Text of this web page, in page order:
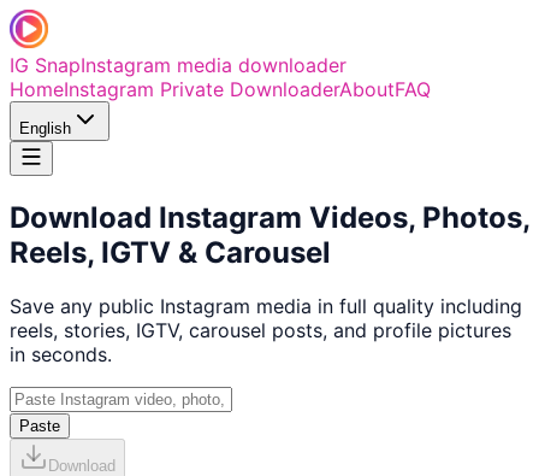
IG SnapInstagram media downloader
HomeInstagram Private DownloaderAboutFAQ
English
Download Instagram Videos, Photos,
Reels, IGTV & Carousel
Save any public Instagram media in full quality including
reels, stories, IGTV, carousel posts, and profile pictures
in seconds.
Paste
Download